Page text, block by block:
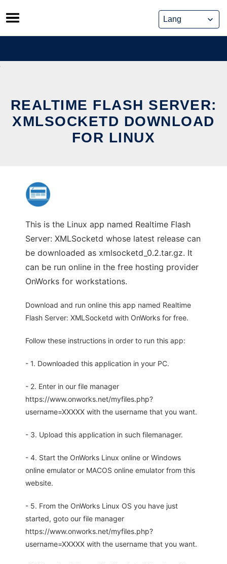
Skip
to
content
REALTIME FLASH SERVER:
XMLSOCKETD DOWNLOAD
FOR LINUX
This is the Linux app named Realtime Flash
Server: XMLSocketd whose latest release can
be downloaded as xmlsocketd_0.2.tar.gz. It
can be run online in the free hosting provider
OnWorks for workstations.
Download and run online this app named Realtime
Flash Server: XMLSocketd with OnWorks for free.
Follow these instructions in order to run this app:
- 1. Downloaded this application in your PC.
- 2. Enter in our file manager
https://www.onworks.net/myfiles.php?
username=XXXXX with the username that you want.
- 3. Upload this application in such filemanager.
- 4. Start the OnWorks Linux online or Windows
online emulator or MACOS online emulator from this
website.
- 5. From the OnWorks Linux OS you have just
started, goto our file manager
https://www.onworks.net/myfiles.php?
username=XXXXX with the username that you want.